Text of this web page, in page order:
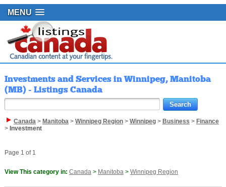
MENU
Investments and Services in Winnipeg, Manitoba
(MB) - Listings Canada
Canada> Manitoba> Winnipeg Region> Winnipeg> Business > Finance
> Investment
Page 1 of 1
View This category in: Canada> Manitoba> Winnipeg Region